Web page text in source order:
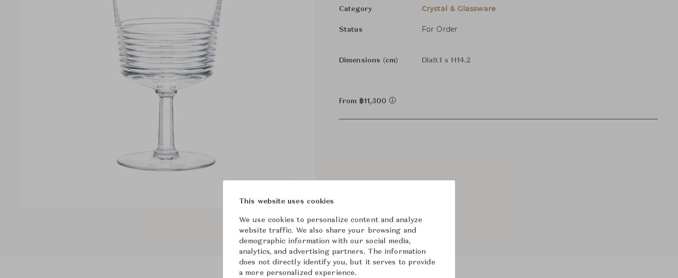
Category Crystal & Glassware
Status For Order
Dimensions (cm) Dia9.1 x H14.2
From ฿11,300
This website uses cookies
We use cookies to personalize content and analyze
website traffic. We also share your browsing and
demographic information with our social media,
analytics, and advertising partners. The information
does not directly identify you, but it serves to provide
a more personalized experience.